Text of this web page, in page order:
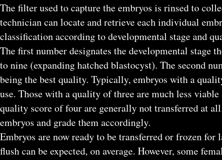
The filter used to capture the embryos is rinsed to
technician can locate and retrieve each individual
classification according to developmental stage and
The first number designates the developmental stage
to nine (expanding hatched blastocyst). The second
being the best quality. Typically, embryos with a
use. Those with a quality of three are much less
quality score of four are generally not transferred at
embryos and grade them accordingly.
Embryos are now ready to be transferred or frozen
flush can be expected, on average. However, some